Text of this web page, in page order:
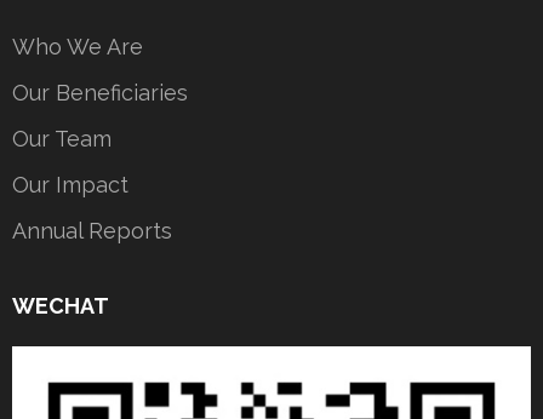
Who We Are
Our Beneficiaries
Our Team
Our Impact
Annual Reports
WECHAT